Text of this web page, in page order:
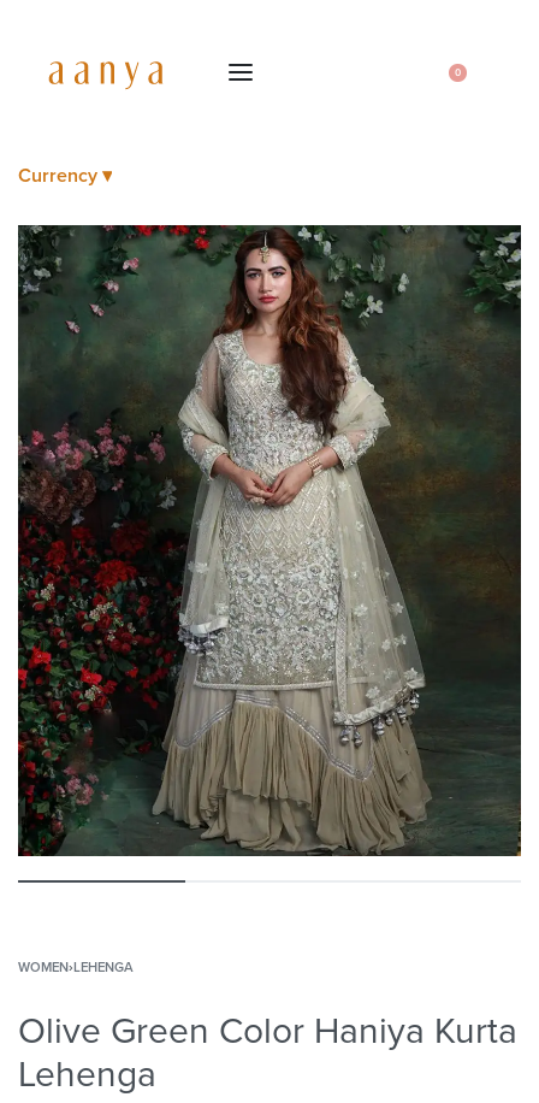
0
Currency ▾
WOMEN› LEHENGA
Olive Green Color Haniya Kurta
Lehenga